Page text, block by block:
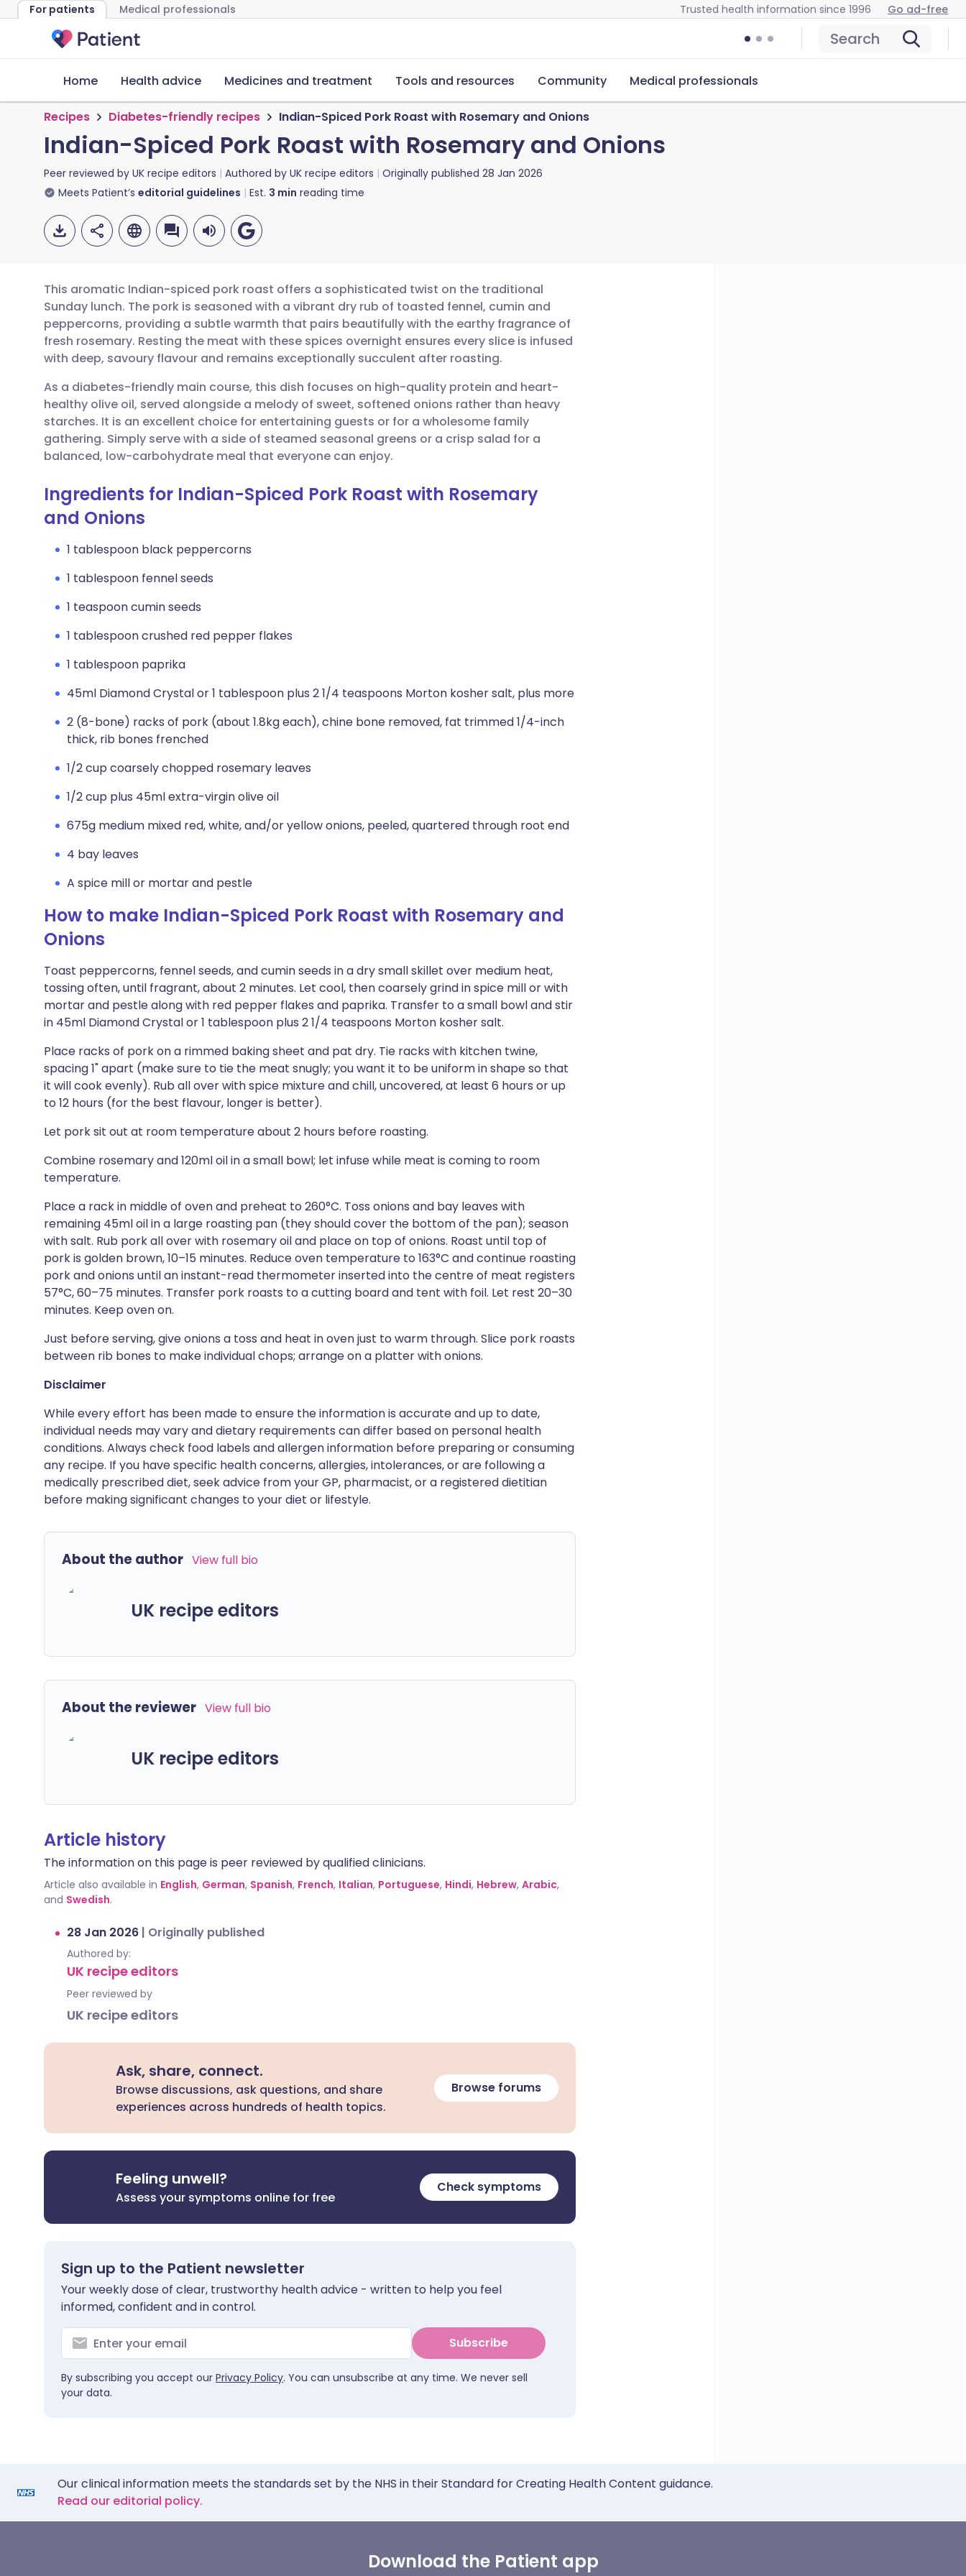
For patients Medical professionals Trusted health information since 1996 Go ad-free
Search
Home Health advice Medicines and treatment Tools and resources Community Medical professionals
Recipes Diabetes-friendly recipes Indian-Spiced Pork Roast with Rosemary and Onions
Indian-Spiced Pork Roast with Rosemary and Onions
Peer reviewed by UK recipe editors Authored by UK recipe editors Originally published 28 Jan 2026
Meets Patient’s editorial guidelines Est. 3 min reading time
Share via email
Share via Facebook
Share via LinkedIn
Share via X
Share via WhatsApp
🇬🇧 English 🇩🇪 Deutsch
🇪🇸 Español 🇫🇷 Français
🇮🇹 Italiano 🇵🇹 Português
🇮🇳 हिन्दी 🇮🇱 עברית
🇸🇦 عربي 🇸🇪 Svenska
This aromatic Indian-spiced pork roast offers a sophisticated twist on the traditional
Sunday lunch. The pork is seasoned with a vibrant dry rub of toasted fennel, cumin and
peppercorns, providing a subtle warmth that pairs beautifully with the earthy fragrance of
fresh rosemary. Resting the meat with these spices overnight ensures every slice is infused
with deep, savoury flavour and remains exceptionally succulent after roasting.
As a diabetes-friendly main course, this dish focuses on high-quality protein and heart-
healthy olive oil, served alongside a melody of sweet, softened onions rather than heavy
starches. It is an excellent choice for entertaining guests or for a wholesome family
gathering. Simply serve with a side of steamed seasonal greens or a crisp salad for a
balanced, low-carbohydrate meal that everyone can enjoy.
Ingredients for Indian-Spiced Pork Roast with Rosemary
and Onions
1 tablespoon black peppercorns
1 tablespoon fennel seeds
1 teaspoon cumin seeds
1 tablespoon crushed red pepper flakes
1 tablespoon paprika
45ml Diamond Crystal or 1 tablespoon plus 2 1/4 teaspoons Morton kosher salt, plus more
2 (8-bone) racks of pork (about 1.8kg each), chine bone removed, fat trimmed 1/4-inch
thick, rib bones frenched
1/2 cup coarsely chopped rosemary leaves
1/2 cup plus 45ml extra-virgin olive oil
675g medium mixed red, white, and/or yellow onions, peeled, quartered through root end
4 bay leaves
A spice mill or mortar and pestle
How to make Indian-Spiced Pork Roast with Rosemary and
Onions
Toast peppercorns, fennel seeds, and cumin seeds in a dry small skillet over medium heat,
tossing often, until fragrant, about 2 minutes. Let cool, then coarsely grind in spice mill or with
mortar and pestle along with red pepper flakes and paprika. Transfer to a small bowl and stir
in 45ml Diamond Crystal or 1 tablespoon plus 2 1/4 teaspoons Morton kosher salt.
Place racks of pork on a rimmed baking sheet and pat dry. Tie racks with kitchen twine,
spacing 1" apart (make sure to tie the meat snugly; you want it to be uniform in shape so that
it will cook evenly). Rub all over with spice mixture and chill, uncovered, at least 6 hours or up
to 12 hours (for the best flavour, longer is better).
Let pork sit out at room temperature about 2 hours before roasting.
Combine rosemary and 120ml oil in a small bowl; let infuse while meat is coming to room
temperature.
Place a rack in middle of oven and preheat to 260°C. Toss onions and bay leaves with
remaining 45ml oil in a large roasting pan (they should cover the bottom of the pan); season
with salt. Rub pork all over with rosemary oil and place on top of onions. Roast until top of
pork is golden brown, 10–15 minutes. Reduce oven temperature to 163°C and continue roasting
pork and onions until an instant-read thermometer inserted into the centre of meat registers
57°C, 60–75 minutes. Transfer pork roasts to a cutting board and tent with foil. Let rest 20–30
minutes. Keep oven on.
Just before serving, give onions a toss and heat in oven just to warm through. Slice pork roasts
between rib bones to make individual chops; arrange on a platter with onions.
Disclaimer
While every effort has been made to ensure the information is accurate and up to date,
individual needs may vary and dietary requirements can differ based on personal health
conditions. Always check food labels and allergen information before preparing or consuming
any recipe. If you have specific health concerns, allergies, intolerances, or are following a
medically prescribed diet, seek advice from your GP, pharmacist, or a registered dietitian
before making significant changes to your diet or lifestyle.
About the author View full bio
UK recipe editors
About the reviewer View full bio
UK recipe editors
Article history
The information on this page is peer reviewed by qualified clinicians.
Article also available in English, German, Spanish, French, Italian, Portuguese, Hindi, Hebrew, Arabic,
and Swedish.
28 Jan 2026 | Originally published
Authored by:
UK recipe editors
Peer reviewed by
UK recipe editors
Ask, share, connect.
Browse discussions, ask questions, and share
experiences across hundreds of health topics.
Browse forums
Feeling unwell?
Assess your symptoms online for free
Check symptoms
Sign up to the Patient newsletter
Your weekly dose of clear, trustworthy health advice - written to help you feel
informed, confident and in control.
Subscribe
By subscribing you accept our Privacy Policy. You can unsubscribe at any time. We never sell
your data.
Our clinical information meets the standards set by the NHS in their Standard for Creating Health Content guidance.
Read our editorial policy.
Download the Patient app